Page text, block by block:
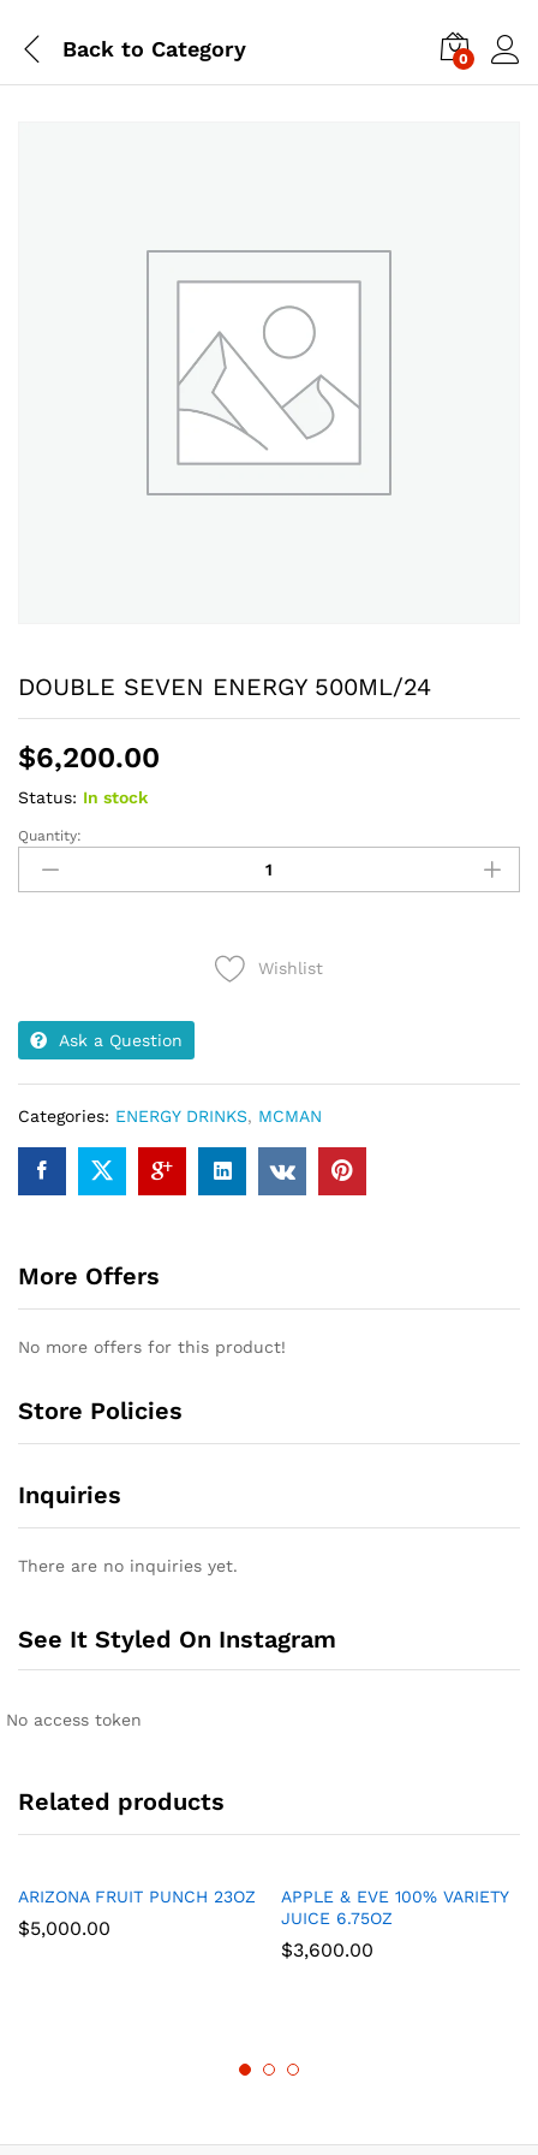
Back to Category 0
DOUBLE SEVEN ENERGY 500ML/24
$6,200.00
Status: In stock
DOUBLE
SEVEN
ENERGY
Quantity:
Wishlist
Ask a Question
Categories: ENERGY DRINKS, MCMAN
More Offers
No more offers for this product!
Store Policies
Inquiries
There are no inquiries yet.
See It Styled On Instagram
No access token
Related products
ARIZONA FRUIT PUNCH 23OZ
$5,000.00
APPLE & EVE 100% VARIETY
JUICE 6.75OZ
$3,600.00